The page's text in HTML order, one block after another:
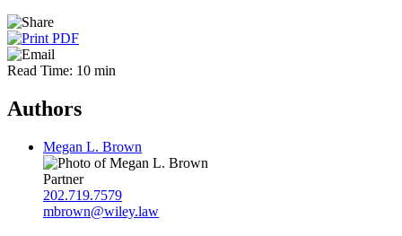
Read Time: 10 min
Authors
Megan L. Brown
Partner
202.719.7579
mbrown@wiley.law